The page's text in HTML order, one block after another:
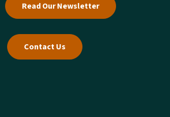
Read Our Newsletter
Contact Us